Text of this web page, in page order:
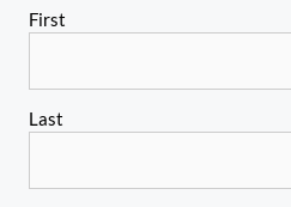
First
Last